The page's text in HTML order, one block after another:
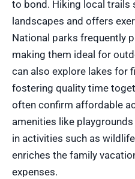
to bond. Hiking local trails
landscapes and offers
National parks frequently
making them ideal for
can also explore lakes for
fostering quality time
often confirm affordable
amenities like
in activities such as
enriches the family
expenses.